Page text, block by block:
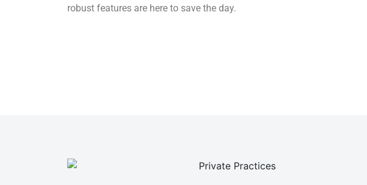
robust features are here to save the day.